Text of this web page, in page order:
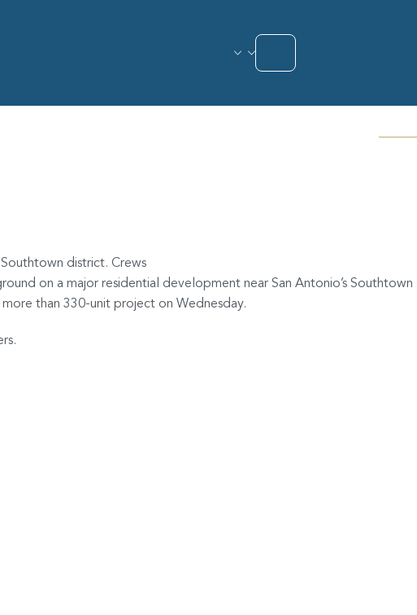
district. Crews
on a major residential development near San Antonio’s Southtown
than 330-unit project on Wednesday.